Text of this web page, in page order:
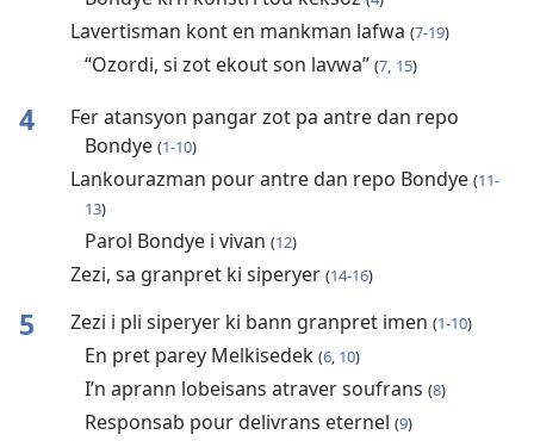
Lavertisman kont en mankman lafwa (7-19)
“Ozordi, si zot ekout son lavwa” (7, 15)
4
Fer atansyon pangar zot pa antre dan repo
Bondye (1-10)
Lankourazman pour antre dan repo Bondye (11-
13)
Parol Bondye i vivan (12)
Zezi, sa granpret ki siperyer (14-16)
5 Zezi i pli siperyer ki bann granpret imen (1-10)
En pret parey Melkisedek (6, 10)
I’n aprann lobeisans atraver soufrans (8)
Responsab pour delivrans eternel (9)